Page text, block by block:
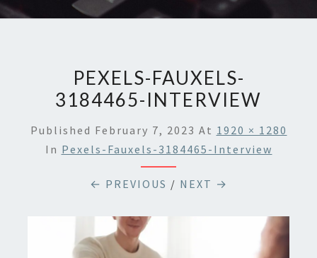
PEXELS-FAUXELS-
3184465-INTERVIEW
Published February 7, 2023 At 1920 × 1280
In Pexels-Fauxels-3184465-Interview
← PREVIOUS / NEXT →